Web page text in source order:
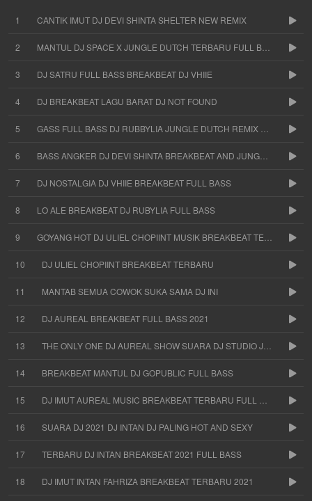
1 CANTIK IMUT DJ DEVI SHINTA SHELTER NEW REMIX
2
3 DJ SATRU FULL BASS BREAKBEAT DJ VHIIE
4 DJ BREAKBEAT LAGU BARAT DJ NOT FOUND
5
6
7 DJ NOSTALGIA DJ VHIIE BREAKBEAT FULL BASS
8 LO ALE BREAKBEAT DJ RUBYLIA FULL BASS
9
10 DJ ULIEL CHOPIINT BREAKBEAT TERBARU
11 MANTAB SEMUA COWOK SUKA SAMA DJ INI
12 DJ AUREAL BREAKBEAT FULL BASS 2021
13
14 BREAKBEAT MANTUL DJ GOPUBLIC FULL BASS
15
16 SUARA DJ 2021 DJ INTAN DJ PALING HOT AND SEXY
17 TERBARU DJ INTAN BREAKBEAT 2021 FULL BASS
18 DJ IMUT INTAN FAHRIZA BREAKBEAT TERBARU 2021